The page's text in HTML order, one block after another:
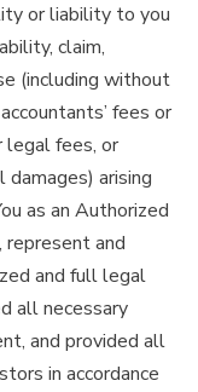
or liability to you
claim,
(including without
fees or
legal fees, or
arising
as an Authorized
represent and
and full legal
all necessary
and provided all
in accordance